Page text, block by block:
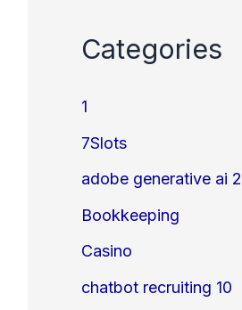
Categories
1
7Slots
adobe generative ai 2
Bookkeeping
Casino
chatbot recruiting 10